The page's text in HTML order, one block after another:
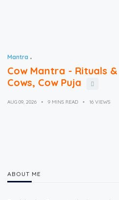
Mantra
Cow Mantra - Rituals
Cows, Cow Puja
AUG 09, 2026 9 MINS READ 16 VIEWS
ABOUT ME